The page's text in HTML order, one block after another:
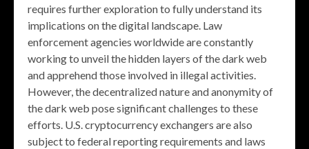
requires further exploration to fully understand its
implications on the digital landscape. Law
enforcement agencies worldwide are constantly
working to unveil the hidden layers of the dark web
and apprehend those involved in illegal activities.
However, the decentralized nature and anonymity of
the dark web pose significant challenges to these
efforts. U.S. cryptocurrency exchangers are also
subject to federal reporting requirements and laws